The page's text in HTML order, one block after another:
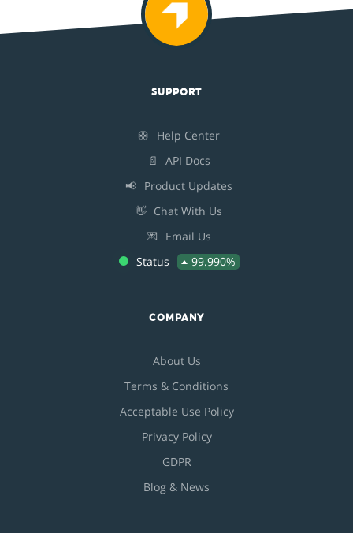
SUPPORT
🛟
Help Center
📄
API Docs
📢 Product Updates
👋 Chat With Us
💌
Email Us
Status
99.990%
COMPANY
About Us
Terms & Conditions
Acceptable Use Policy
Privacy Policy
GDPR
Blog & News